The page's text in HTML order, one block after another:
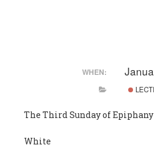
WHEN:
The Third Sunday of Epiphany
White